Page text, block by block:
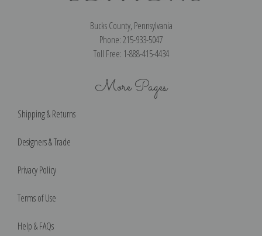
Bucks County, Pennsylvania
Phone: 215-933-5047
Toll Free: 1-888-415-4434
More Pages
Shipping & Returns
Designers & Trade
Privacy Policy
Terms of Use
Help & FAQs